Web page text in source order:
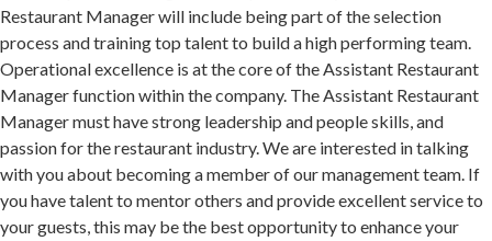
Restaurant Manager will include being part of the selection
process and training top talent to build a high performing team.
Operational excellence is at the core of the Assistant Restaurant
Manager function within the company. The Assistant Restaurant
Manager must have strong leadership and people skills, and
passion for the restaurant industry. We are interested in talking
with you about becoming a member of our management team. If
you have talent to mentor others and provide excellent service to
your guests, this may be the best opportunity to enhance your